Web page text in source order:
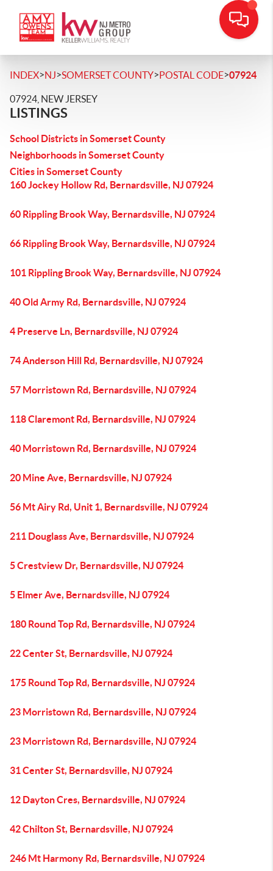
INDEX>NJ>SOMERSET COUNTY>POSTAL CODE>07924
07924, NEW JERSEY
LISTINGS
School Districts in Somerset County
Neighborhoods in Somerset County
Cities in Somerset County
160 Jockey Hollow Rd, Bernardsville, NJ 07924
60 Rippling Brook Way, Bernardsville, NJ 07924
66 Rippling Brook Way, Bernardsville, NJ 07924
101 Rippling Brook Way, Bernardsville, NJ 07924
40 Old Army Rd, Bernardsville, NJ 07924
4 Preserve Ln, Bernardsville, NJ 07924
74 Anderson Hill Rd, Bernardsville, NJ 07924
57 Morristown Rd, Bernardsville, NJ 07924
118 Claremont Rd, Bernardsville, NJ 07924
40 Morristown Rd, Bernardsville, NJ 07924
20 Mine Ave, Bernardsville, NJ 07924
56 Mt Airy Rd, Unit 1, Bernardsville, NJ 07924
211 Douglass Ave, Bernardsville, NJ 07924
5 Crestview Dr, Bernardsville, NJ 07924
5 Elmer Ave, Bernardsville, NJ 07924
180 Round Top Rd, Bernardsville, NJ 07924
22 Center St, Bernardsville, NJ 07924
175 Round Top Rd, Bernardsville, NJ 07924
23 Morristown Rd, Bernardsville, NJ 07924
23 Morristown Rd, Bernardsville, NJ 07924
31 Center St, Bernardsville, NJ 07924
12 Dayton Cres, Bernardsville, NJ 07924
42 Chilton St, Bernardsville, NJ 07924
246 Mt Harmony Rd, Bernardsville, NJ 07924